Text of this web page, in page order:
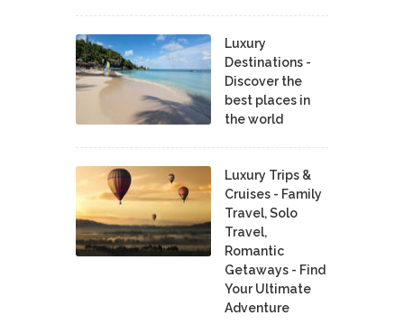
Luxury
Destinations -
Discover the
best places in
the world
Luxury Trips &
Cruises - Family
Travel, Solo
Travel,
Romantic
Getaways - Find
Your Ultimate
Adventure